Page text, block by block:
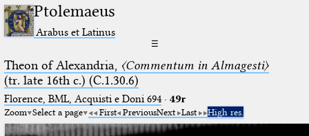
Ptolemaeus
Arabus et Latinus
☰
Theon of Alexandria, 〈Commentum in Almagesti〉
(tr. late 16th c.) (C.1.30.6)
Florence, BML, Acquisti e Doni 694· 49r
Zoom Select a page First PreviousNext Last High res.